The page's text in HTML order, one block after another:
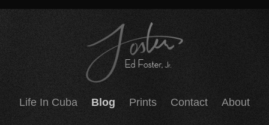
Life In Cuba Blog Prints Contact About